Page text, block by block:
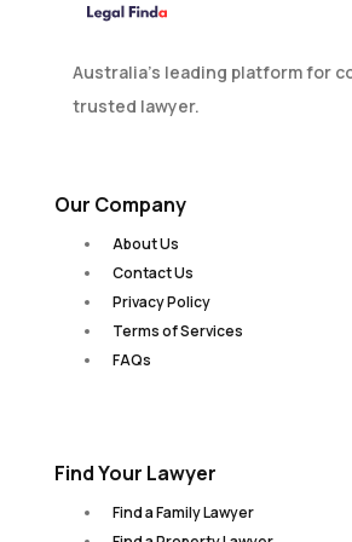
Australia’s leading platform for
trusted lawyer.
Our Company
About Us
Contact Us
Privacy Policy
Terms of Services
FAQs
Find Your Lawyer
Find a Family Lawyer